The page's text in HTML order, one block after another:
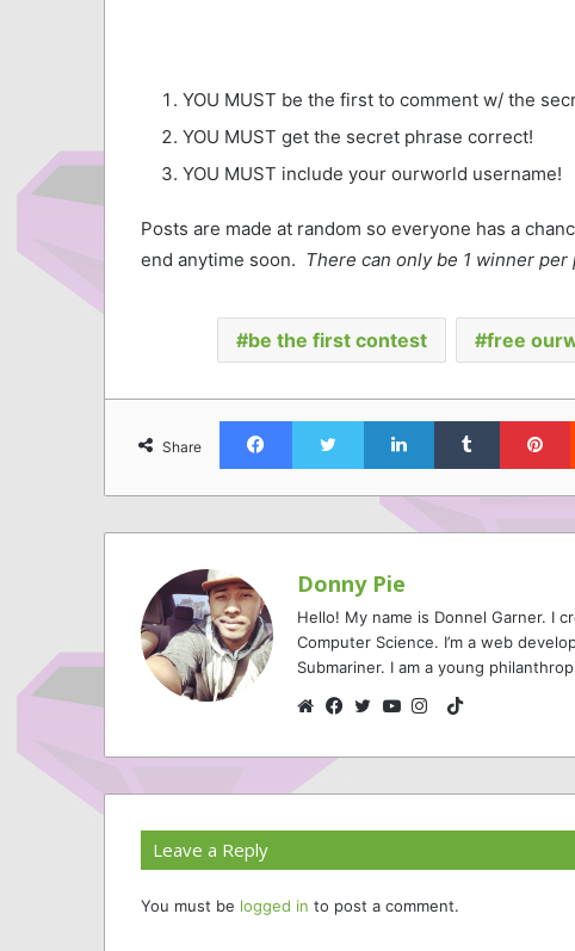
YOU MUST be the first to comment w/ the
YOU MUST get the secret phrase correct!
YOU MUST include your ourworld username!
Posts are made at random so everyone has a
end anytime soon. There can only be 1 winner per
be the first contest free
Share
FacebookTwitter LinkedInTumblr
Donny Pie
Hello! My name is Donnel Garner. I
Computer Science. I’m a web
Submariner. I am a young
TikTok
Leave a Reply
You must be logged in to post a comment.